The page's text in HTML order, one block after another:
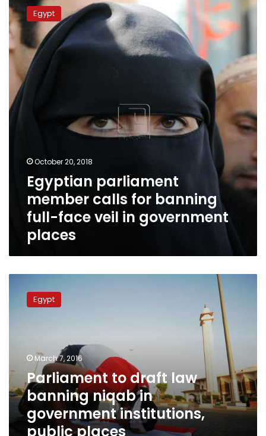
parliament
member
calls
for
banning
face
veil
in
Egypt
October 20, 2018
Egyptian parliament
member calls for banning
full-face veil in government
places
government
institutions,
public
places
Egypt
March 7, 2016
Parliament to draft law
banning niqab in
government institutions,
public places